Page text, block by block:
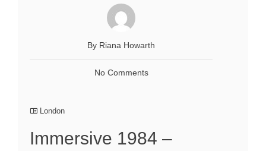
By Riana Howarth
No Comments
London
Immersive 1984 –